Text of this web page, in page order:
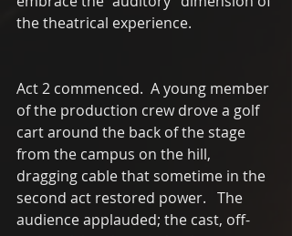
the theatrical experience.
Act 2 commenced.  A young member
of the production crew drove a golf
cart around the back of the stage
from the campus on the hill,
dragging cable that sometime in the
second act restored power.   The
audience applauded; the cast, off-